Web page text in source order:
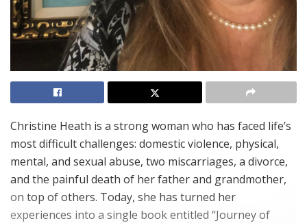
Christine Heath is a strong woman who has faced life’s
most difficult challenges: domestic violence, physical,
mental, and sexual abuse, two miscarriages, a divorce,
and the painful death of her father and grandmother,
on top of others. Today, she has turned her
experiences into a single book entitled “Journey of